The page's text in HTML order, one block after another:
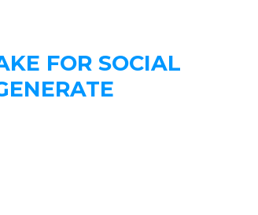
FOR SOCIAL